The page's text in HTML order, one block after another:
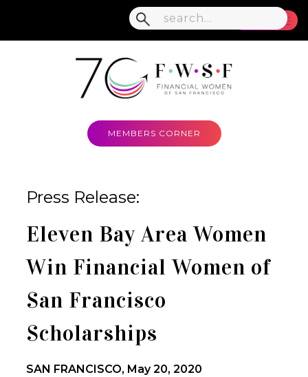
MEMBERS CORNER
Press Release:
Eleven Bay Area Women
Win Financial Women of
San Francisco
Scholarships
SAN FRANCISCO, May 20, 2020